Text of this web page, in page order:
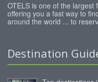
OTELS is one of the largest
offering you a fast way to
around the world ... to
Destination